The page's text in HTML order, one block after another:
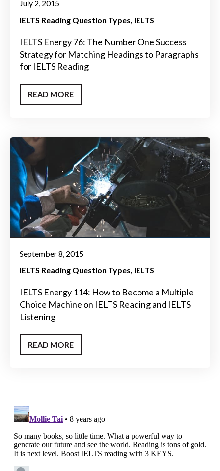
July 2, 2015
IELTS Reading Question Types IELTS
IELTS Energy 76: The Number One Success
Strategy for Matching Headings to Paragraphs
for IELTS Reading
READ MORE
September 8, 2015
IELTS Reading Question Types IELTS
IELTS Energy 114: How to Become a Multiple
Choice Machine on IELTS Reading and IELTS
Listening
READ MORE